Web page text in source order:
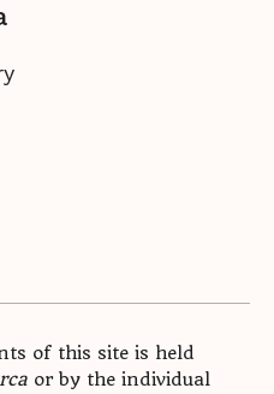
of this site is held
or by the individual